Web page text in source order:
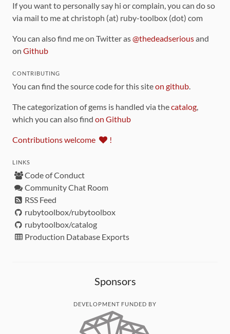
If you want to personally say hi or complain, you can do so
via mail to me at christoph (at) ruby-toolbox (dot) com
You can also find me on Twitter as@thedeadseriousand
on Github
CONTRIBUTING
You can find the source code for this siteon github.
The categorization of gems is handled via thecatalog,
which you can also find on Github
Contributions welcome !
LINKS
Code of Conduct
Community Chat Room
RSS Feed
rubytoolbox/rubytoolbox
rubytoolbox/catalog
Production Database Exports
Sponsors
DEVELOPMENT FUNDED BY